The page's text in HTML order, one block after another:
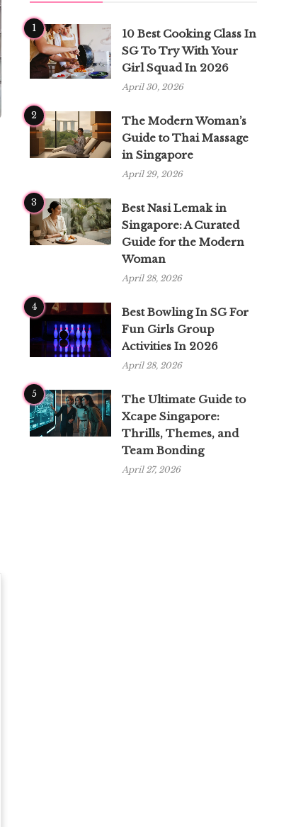
1
10 Best Cooking Class In
SG To Try With Your
Girl Squad In 2026
April 30, 2026
2
The Modern Woman’s
Guide to Thai Massage
in Singapore
April 29, 2026
3
Best Nasi Lemak in
Singapore: A Curated
Guide for the Modern
Woman
April 28, 2026
4
Best Bowling In SG For
Fun Girls Group
Activities In 2026
April 28, 2026
5
The Ultimate Guide to
Xcape Singapore:
Thrills, Themes, and
Team Bonding
April 27, 2026